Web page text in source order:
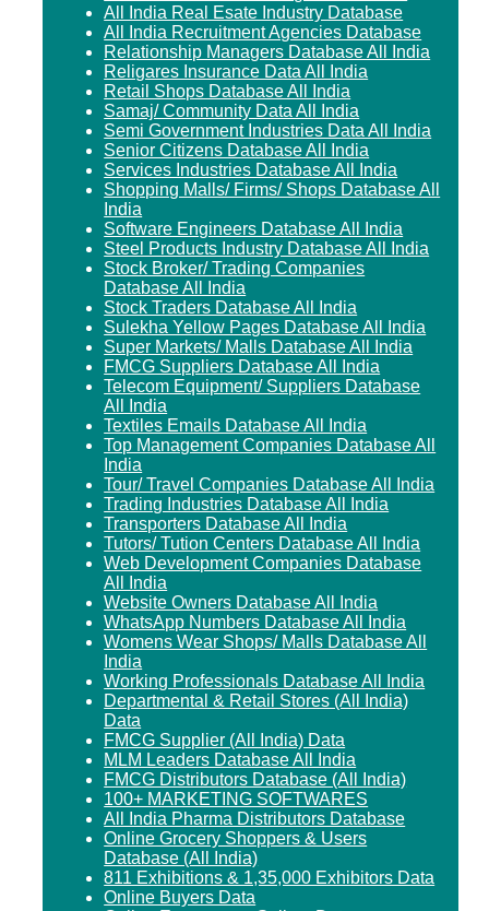
All India Real Esate Industry Database
All India Recruitment Agencies Database
Relationship Managers Database All India
Religares Insurance Data All India
Retail Shops Database All India
Samaj/ Community Data All India
Semi Government Industries Data All India
Senior Citizens Database All India
Services Industries Database All India
Shopping Malls/ Firms/ Shops Database All
India
Software Engineers Database All India
Steel Products Industry Database All India
Stock Broker/ Trading Companies
Database All India
Stock Traders Database All India
Sulekha Yellow Pages Database All India
Super Markets/ Malls Database All India
FMCG Suppliers Database All India
Telecom Equipment/ Suppliers Database
All India
Textiles Emails Database All India
Top Management Companies Database All
India
Tour/ Travel Companies Database All India
Trading Industries Database All India
Transporters Database All India
Tutors/ Tution Centers Database All India
Web Development Companies Database
All India
Website Owners Database All India
WhatsApp Numbers Database All India
Womens Wear Shops/ Malls Database All
India
Working Professionals Database All India
Departmental & Retail Stores (All India)
Data
FMCG Supplier (All India) Data
MLM Leaders Database All India
FMCG Distributors Database (All India)
100+ MARKETING SOFTWARES
All India Pharma Distributors Database
Online Grocery Shoppers & Users
Database (All India)
811 Exhibitions & 1,35,000 Exhibitors Data
Online Buyers Data